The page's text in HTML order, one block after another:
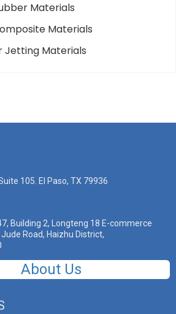
Materials
Materials
Jetting Materials
105. El Paso, TX 79936
Building 2, Longteng 18 E-commerce
Road, Haizhu District,
About Us